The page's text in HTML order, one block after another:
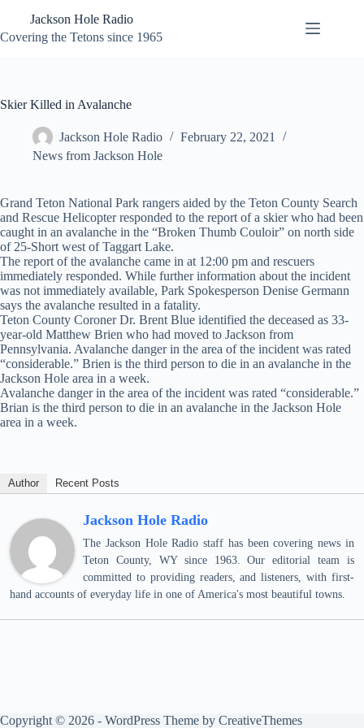
content
Jackson Hole Radio
Covering the Tetons since 1965
Skier Killed in Avalanche
Jackson Hole Radio
February 22, 2021
News from Jackson Hole
Grand Teton National Park rangers aided by the Teton County Search
and Rescue Helicopter responded to the report of a skier who had been
caught in an avalanche in the “Broken Thumb Couloir” on north side
of 25-Short west of Taggart Lake.
The report of the avalanche came in at 12:00 pm and rescuers
immediately responded. While further information about the incident
was not immediately available, Park Spokesperson Denise Germann
says the avalanche resulted in a fatality.
Teton County Coroner Dr. Brent Blue identified the deceased as 33-
year-old Matthew Brien who had moved to Jackson from
Pennsylvania. Avalanche danger in the area of the incident was rated
“considerable.” Brien is the third person to die in an avalanche in the
Jackson Hole area in a week.
Avalanche danger in the area of the incident was rated “considerable.”
Brian is the third person to die in an avalanche in the Jackson Hole
area in a week.
Author Recent Posts
Jackson Hole Radio
The Jackson Hole Radio staff has been covering news in
Teton County, WY since 1963. Our editorial team is
committed to providing readers, and listeners, with first-
hand accounts of everyday life in one of America's most beautiful towns.
Copyright © 2026 - WordPress Theme by CreativeThemes